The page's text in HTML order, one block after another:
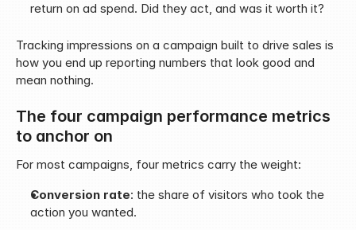
return on ad spend. Did they act, and was it worth it?
Tracking impressions on a campaign built to drive sales is
how you end up reporting numbers that look good and
mean nothing.
The four campaign performance metrics
to anchor on
For most campaigns, four metrics carry the weight:
Conversion rate: the share of visitors who took the
action you wanted.